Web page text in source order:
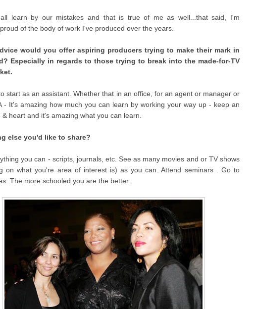
learn by our mistakes and that is true of me as well...that said, I'm
of the body of work I've produced over the years.
would you offer aspiring producers trying to make their mark in
Especially in regards to those trying to break into the made-for-TV
start as an assistant. Whether that in an office, for an agent or manager or
- It's amazing how much you can learn by working your way up - keep an
heart and it's amazing what you can learn.
else you'd like to share?
you can - scripts, journals, etc. See as many movies and or TV shows
on what you're area of interest is) as you can. Attend seminars . Go to
The more schooled you are the better.